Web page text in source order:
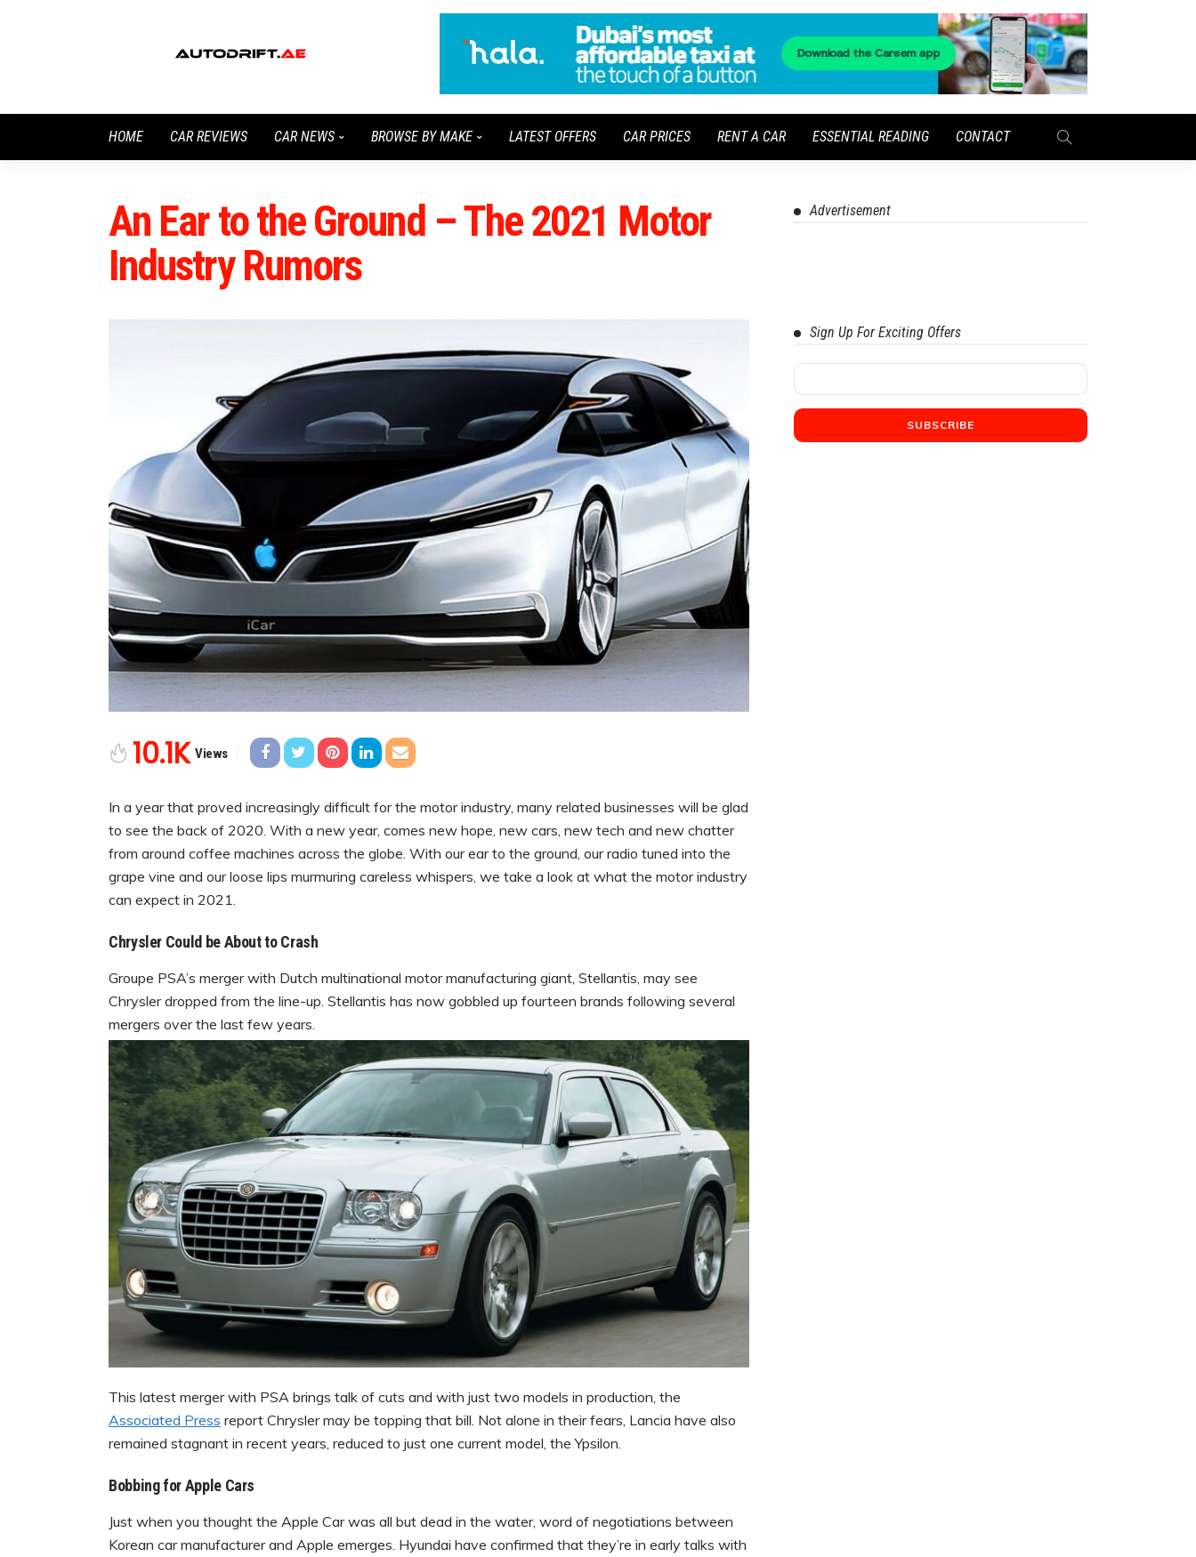
HOME CAR REVIEWS CAR NEWS BROWSE BY MAKE LATEST OFFERS CAR PRICES RENT A CAR ESSENTIAL READING CONTACT
An Ear to the Ground – The 2021 Motor
Industry Rumors
10.1K Views
In a year that proved increasingly difficult for the motor industry, many related businesses will be glad
to see the back of 2020. With a new year, comes new hope, new cars, new tech and new chatter
from around coffee machines across the globe. With our ear to the ground, our radio tuned into the
grape vine and our loose lips murmuring careless whispers, we take a look at what the motor industry
can expect in 2021.
Chrysler Could be About to Crash
Groupe PSA’s merger with Dutch multinational motor manufacturing giant, Stellantis, may see
Chrysler dropped from the line-up. Stellantis has now gobbled up fourteen brands following several
mergers over the last few years.
This latest merger with PSA brings talk of cuts and with just two models in production, the
Associated Press report Chrysler may be topping that bill. Not alone in their fears, Lancia have also
remained stagnant in recent years, reduced to just one current model, the Ypsilon.
Bobbing for Apple Cars
Just when you thought the Apple Car was all but dead in the water, word of negotiations between
Korean car manufacturer and Apple emerges. Hyundai have confirmed that they’re in early talks with
Advertisement
Sign Up For Exciting Offers